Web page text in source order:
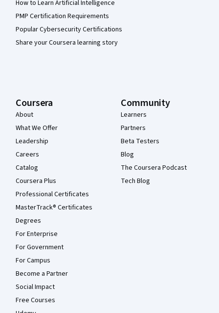
How to Learn Artificial Intelligence
PMP Certification Requirements
Popular Cybersecurity Certifications
Share your Coursera learning story
Coursera
About
What We Offer
Leadership
Careers
Catalog
Coursera Plus
Professional Certificates
MasterTrack® Certificates
Degrees
For Enterprise
For Government
For Campus
Become a Partner
Social Impact
Free Courses
Community
Learners
Partners
Beta Testers
Blog
The Coursera Podcast
Tech Blog